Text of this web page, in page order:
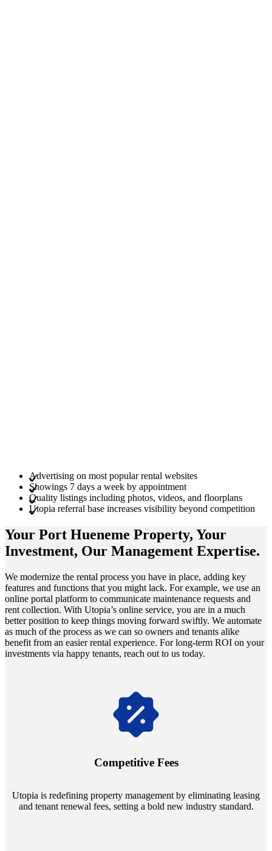
Advertising on most popular rental websites
Showings 7 days a week by appointment
Quality listings including photos, videos, and floorplans
Utopia referral base increases visibility beyond competition
Your Port Hueneme Property, Your
Investment, Our Management Expertise.
We modernize the rental process you have in place, adding key
features and functions that you might lack. For example, we use an
online portal platform to communicate maintenance requests and
rent collection. With Utopia’s online service, you are in a much
better position to keep things moving forward swiftly. We automate
as much of the process as we can so owners and tenants alike
benefit from an easier rental experience. For long-term ROI on your
investments via happy tenants, reach out to us today.
Competitive Fees
Utopia is redefining property management by eliminating leasing
and tenant renewal fees, setting a bold new industry standard.
Navigate the changing economic landscapes with Utopia's
annually and enjoy mutual flexibility during property sales, securing